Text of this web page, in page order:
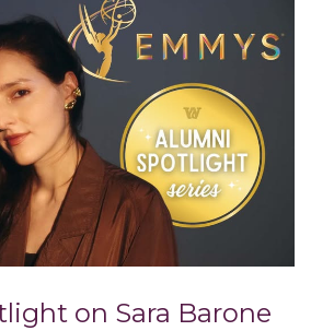
on Sara Barone